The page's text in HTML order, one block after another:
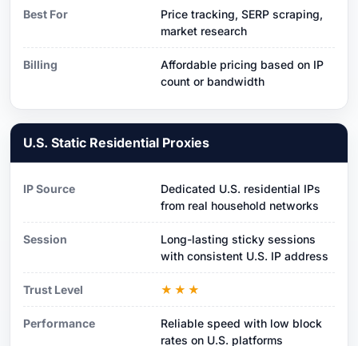
Best For
Price tracking, SERP scraping,
market research
Billing
Affordable pricing based on IP
count or bandwidth
U.S. Static Residential Proxies
IP Source
Dedicated U.S. residential IPs
from real household networks
Session
Long-lasting sticky sessions
with consistent U.S. IP address
Trust Level ★★★
Performance
Reliable speed with low block
rates on U.S. platforms